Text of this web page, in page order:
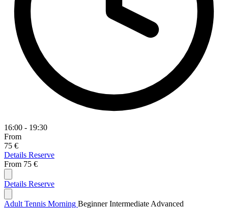
16:00 - 19:30
From
75 €
Details Reserve
From 75 €
Details Reserve
Adult Tennis Morning Beginner Intermediate Advanced